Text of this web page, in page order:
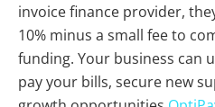
invoice finance provider,
10% minus a small fee to
funding. Your business can
pay your bills, secure new